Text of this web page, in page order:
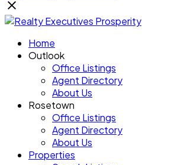
Home
Outlook
Office Listings
Agent Directory
About Us
Rosetown
Office Listings
Agent Directory
About Us
Properties